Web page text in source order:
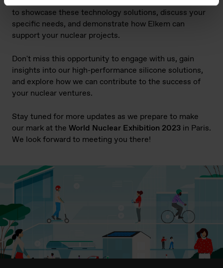
to showcase these technology solutions, discuss your
specific needs, and demonstrate how Elkem can
support your nuclear projects.
Don't miss this opportunity to engage with us, gain
insights into our high-performance silicone solutions,
and explore how we can contribute to the success of
your nuclear ventures.
Stay tuned for more updates as we prepare to make
our mark at the World Nuclear Exhibition 2023 in Paris.
We look forward to meeting you there!